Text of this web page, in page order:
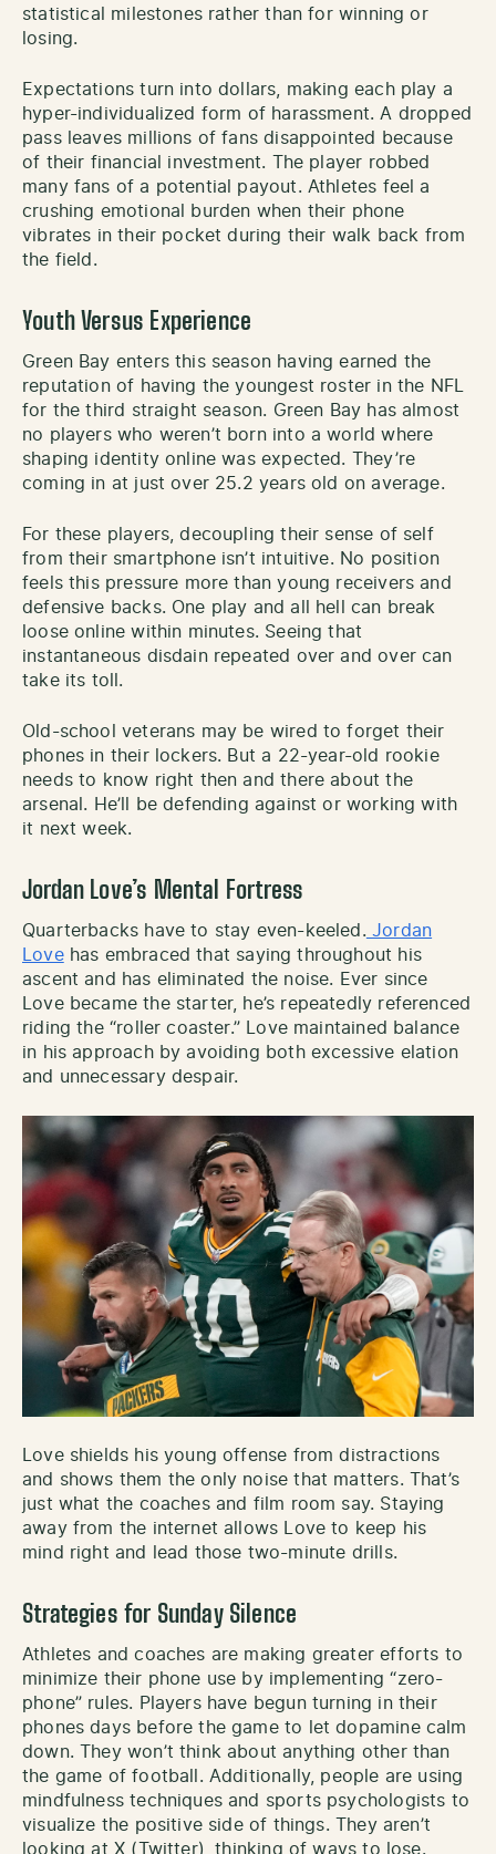
statistical milestones rather than for winning or
losing.
Expectations turn into dollars, making each play a
hyper-individualized form of harassment. A dropped
pass leaves millions of fans disappointed because
of their financial investment. The player robbed
many fans of a potential payout. Athletes feel a
crushing emotional burden when their phone
vibrates in their pocket during their walk back from
the field.
Youth Versus Experience
Green Bay enters this season having earned the
reputation of having the youngest roster in the NFL
for the third straight season. Green Bay has almost
no players who weren’t born into a world where
shaping identity online was expected. They’re
coming in at just over 25.2 years old on average.
For these players, decoupling their sense of self
from their smartphone isn’t intuitive. No position
feels this pressure more than young receivers and
defensive backs. One play and all hell can break
loose online within minutes. Seeing that
instantaneous disdain repeated over and over can
take its toll.
Old-school veterans may be wired to forget their
phones in their lockers. But a 22-year-old rookie
needs to know right then and there about the
arsenal. He’ll be defending against or working with
it next week.
Jordan Love’s Mental Fortress
Quarterbacks have to stay even-keeled. Jordan
Lovehas embraced that saying throughout his
ascent and has eliminated the noise. Ever since
Love became the starter, he’s repeatedly referenced
riding the “roller coaster.” Love maintained balance
in his approach by avoiding both excessive elation
and unnecessary despair.
Love shields his young offense from distractions
and shows them the only noise that matters. That’s
just what the coaches and film room say. Staying
away from the internet allows Love to keep his
mind right and lead those two-minute drills.
Strategies for Sunday Silence
Athletes and coaches are making greater efforts to
minimize their phone use by implementing “zero-
phone” rules. Players have begun turning in their
phones days before the game to let dopamine calm
down. They won’t think about anything other than
the game of football. Additionally, people are using
mindfulness techniques and sports psychologists to
visualize the positive side of things. They aren’t
looking at X (Twitter), thinking of ways to lose.